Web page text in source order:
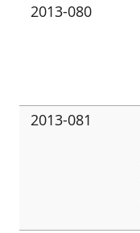
2013-080
2013-081